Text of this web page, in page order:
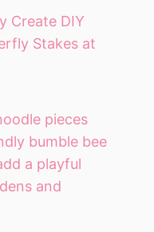
Create DIY
Stakes at
pieces
bumble bee
a playful
and